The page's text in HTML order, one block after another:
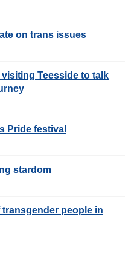
on trans issues
Teesside to talk
Pride festival
stardom
people in